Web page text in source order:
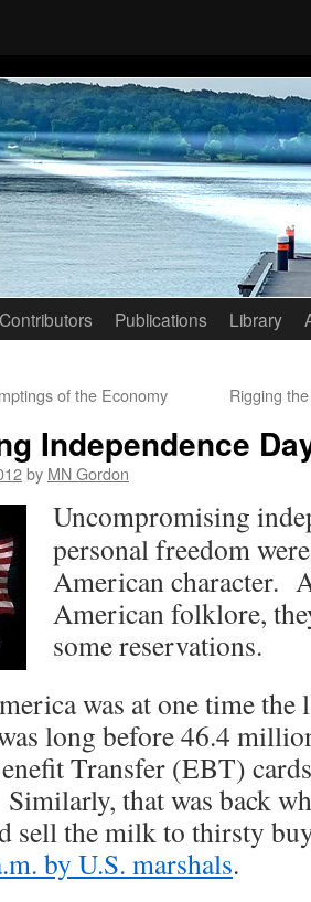
Contributors Publications Library
of the Economy Rigging
Independence
by MN Gordon
Uncompromising
personal freedom
American character.
American folklore,
some reservations.
was at one time
long before 46.4
Transfer (EBT)
that was back
sell the milk to thirsty
by U.S. marshals.